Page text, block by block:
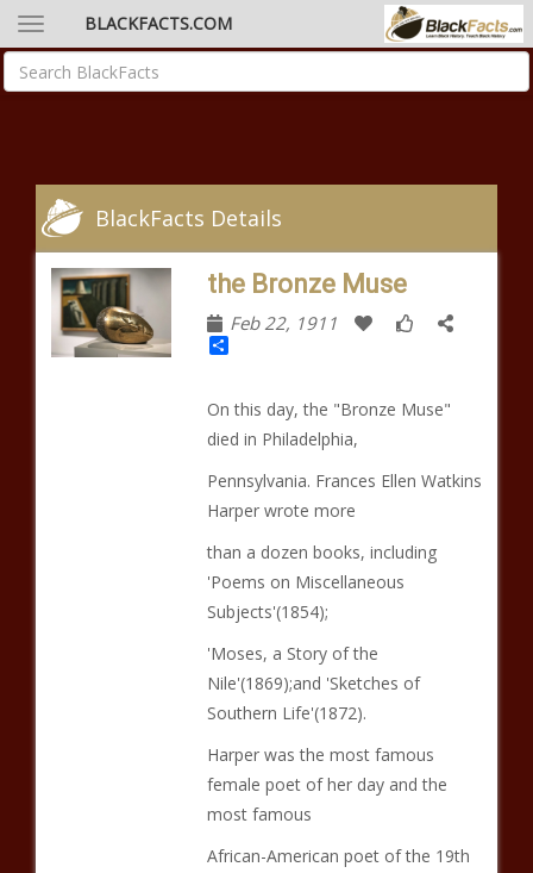
BLACKFACTS.COM
BlackFacts Details
the Bronze Muse
Feb 22, 1911
Share
On this day, the "Bronze Muse"
died in Philadelphia,
Pennsylvania. Frances Ellen Watkins
Harper wrote more
than a dozen books, including
'Poems on Miscellaneous
Subjects'(1854);
'Moses, a Story of the
Nile'(1869);and 'Sketches of
Southern Life'(1872).
Harper was the most famous
female poet of her day and the
most famous
African-American poet of the 19th